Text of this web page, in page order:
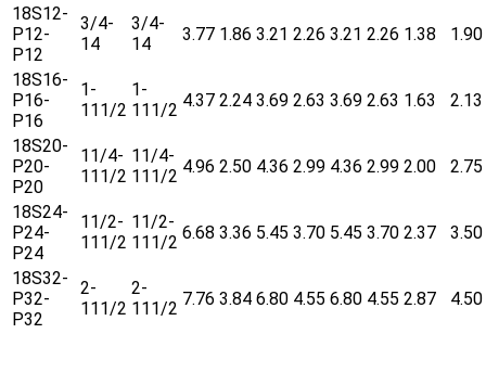
18S12-
P12-
P12
3/4-
14
3/4-
14
3.77 1.86 3.21 2.26 3.21 2.26 1.38 1.90
18S16-
P16-
P16
1-
111/2
1-
111/2 4.37 2.24 3.69 2.63 3.69 2.63 1.63 2.13
18S20-
P20-
P20
11/4-
111/2
11/4-
111/2 4.96 2.50 4.36 2.99 4.36 2.99 2.00 2.75
18S24-
P24-
P24
11/2-
111/2
11/2-
111/2 6.68 3.36 5.45 3.70 5.45 3.70 2.37 3.50
18S32-
P32-
P32
2-
111/2
2-
111/2 7.76 3.84 6.80 4.55 6.80 4.55 2.87 4.50